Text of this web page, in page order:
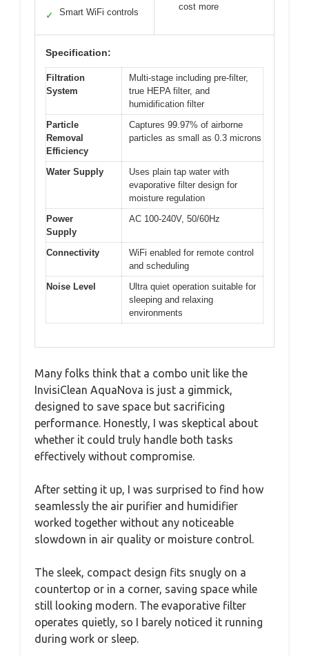
✓ Smart WiFi controls
cost more
Specification:
Filtration
System
Multi-stage including pre-filter,
true HEPA filter, and
humidification filter
Particle
Removal
Efficiency
Captures 99.97% of airborne
particles as small as 0.3 microns
Water Supply
Uses plain tap water with
evaporative filter design for
moisture regulation
Power
Supply
AC 100-240V, 50/60Hz
Connectivity
WiFi enabled for remote control
and scheduling
Noise Level
Ultra quiet operation suitable for
sleeping and relaxing
environments
Many folks think that a combo unit like the
InvisiClean AquaNova is just a gimmick,
designed to save space but sacrificing
performance. Honestly, I was skeptical about
whether it could truly handle both tasks
effectively without compromise.
After setting it up, I was surprised to find how
seamlessly the air purifier and humidifier
worked together without any noticeable
slowdown in air quality or moisture control.
The sleek, compact design fits snugly on a
countertop or in a corner, saving space while
still looking modern. The evaporative filter
operates quietly, so I barely noticed it running
during work or sleep.